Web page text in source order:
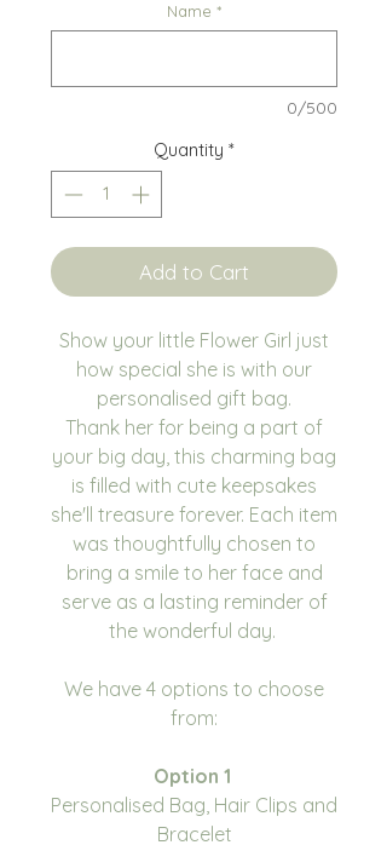
Name *
0/500
Quantity *
Add to Cart
Show your little Flower Girl just
how special she is with our
personalised gift bag.
Thank her for being a part of
your big day, this charming bag
is filled with cute keepsakes
she'll treasure forever. Each item
was thoughtfully chosen to
bring a smile to her face and
serve as a lasting reminder of
the wonderful day.
We have 4 options to choose
from:
Option 1
Personalised Bag, Hair Clips and
Bracelet